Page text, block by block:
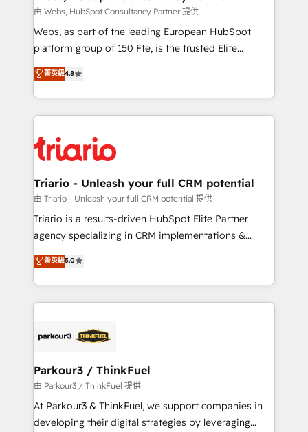
Blue Frog in the HubSpot ecosystem leading the
way for customers!" - Yamini Rangan, CEO of
HubSpot “Our experience with the team at Blue Frog
of experience and quality of skilled staff has earned
them a trusted reputation within the HubSpot
clients.” - Brian Garvey, VP, Solutions Partner
Program, HubSpot.
由 Webs, HubSpot Consultancy Partner 提供
Webs, as part of the leading European HubSpot
platform group of 150 Fte, is the trusted Elite
HubSpot CRM Partner offering you a roadmap on
maximizing EBITDA and achieving Commercial
Excellence. With our targeted processes, we
strengthen your digital transformation and minimize
Implementation partner, we provide expertise to
drive your business forward. Since 2015 we are fully
dedicated to HubSpot and with an experienced
team (50+), we work with reputable companies in
B2B sectors such as manufacturing, SaaS and
business services. We prepare a customized
impact of your digital transformation, including a
detailed financial rationale with a focus on ROI and
embark on a transformational journey that sets your
business up for long-term success. Unlock your
菁英級4.8
Triario - Unleash your full CRM potential
由 Triario - Unleash your full CRM potential 提供
Triario is a results-driven HubSpot Elite Partner
agency specializing in CRM implementations &
migrations, Revenue Operations, Custom
Integrations, Custom AI agents and AI-ready Website
Design With over 15 years of experience, we help
companies bridge the gap between marketing, sales,
data hygiene, and tailored HubSpot solutions. Our
a global consultancy with the care and agility of a
boutique firm. At Triario, we’re big enough to deliver
but small enough to listen. Our Services: HubSpot
implementations & data migration Custom AI agents
菁英級5.0
Parkour3 / ThinkFuel
由 Parkour3 / ThinkFuel 提供
At Parkour3 & ThinkFuel, we support companies in
developing their digital strategies by leveraging